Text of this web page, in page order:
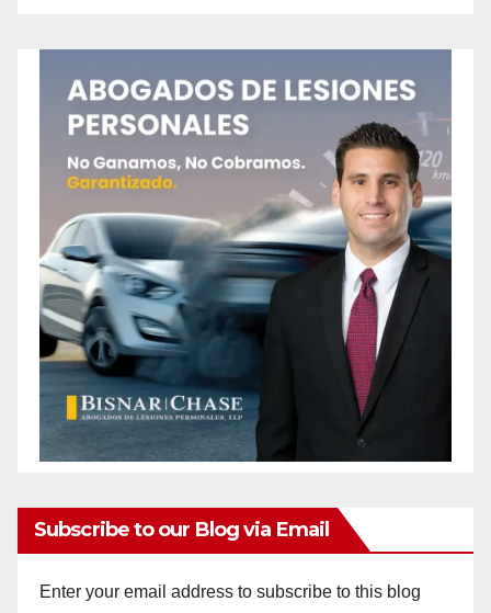
Subscribe to our Blog via Email
Enter your email address to subscribe to this blog